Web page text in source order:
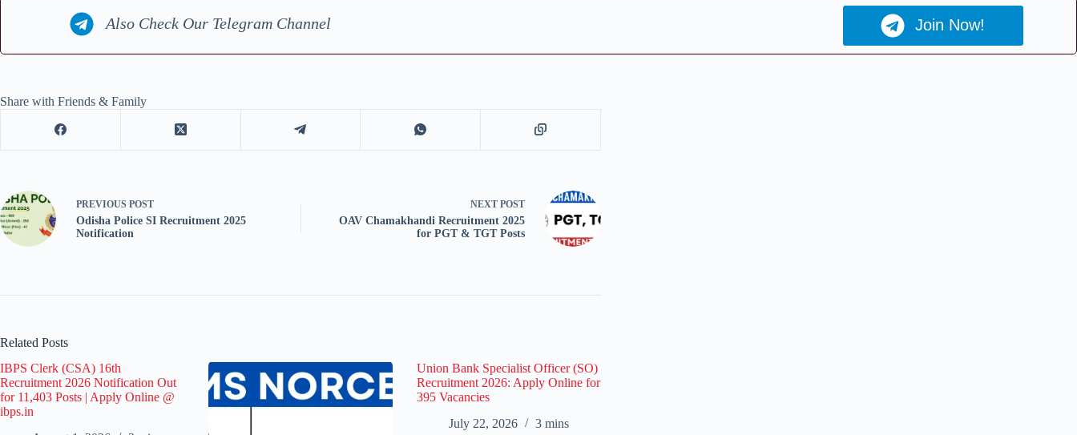
Also Check Our Telegram Channel Join Now!
Share with Friends & Family
PREVIOUS POST
Odisha Police SI Recruitment 2025
Notification
NEXT POST
OAV Chamakhandi Recruitment 2025
for PGT & TGT Posts
Related Posts
IBPS Clerk (CSA) 16th
Recruitment 2026 Notification Out
for 11,403 Posts | Apply Online @
ibps.in
Union Bank Specialist Officer (SO)
Recruitment 2026: Apply Online for
395 Vacancies
July 22, 2026
3 mins